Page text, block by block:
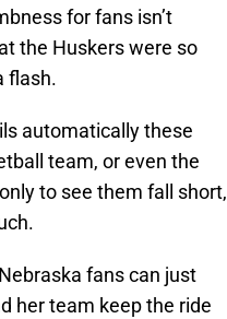
for fans isn’t
the Huskers were so
flash.
automatically these
team, or even the
to see them fall short,
fans can just
her team keep the ride